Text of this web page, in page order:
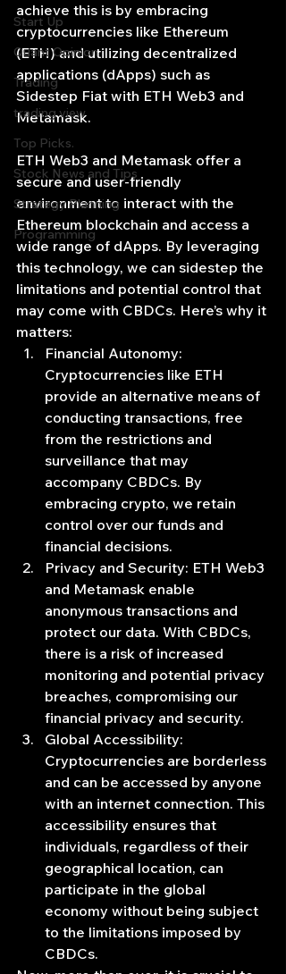
Start Up
Quant Opinion
Trading
trading view
Top Picks.
Stock News and Tips
Strategy Planning
Programming
achieve this is by embracing
cryptocurrencies like Ethereum
(ETH) and utilizing decentralized
applications (dApps) such as
Sidestep Fiat with ETH Web3 and
Metamask.
ETH Web3 and Metamask offer a
secure and user-friendly
environment to interact with the
Ethereum blockchain and access a
wide range of dApps. By leveraging
this technology, we can sidestep the
limitations and potential control that
may come with CBDCs. Here’s why it
matters:
Financial Autonomy:
Cryptocurrencies like ETH
provide an alternative means of
conducting transactions, free
from the restrictions and
surveillance that may
accompany CBDCs. By
embracing crypto, we retain
control over our funds and
financial decisions.
Privacy and Security: ETH Web3
and Metamask enable
anonymous transactions and
protect our data. With CBDCs,
there is a risk of increased
monitoring and potential privacy
breaches, compromising our
financial privacy and security.
Global Accessibility:
Cryptocurrencies are borderless
and can be accessed by anyone
with an internet connection. This
accessibility ensures that
individuals, regardless of their
geographical location, can
participate in the global
economy without being subject
to the limitations imposed by
CBDCs.